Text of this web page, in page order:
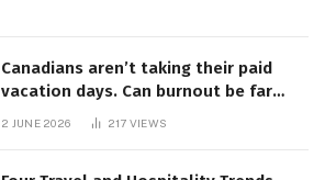
Canadians aren’t taking their paid
vacation days. Can burnout be far
behind? | Canada Voices
2 JUNE 2026 217 VIEWS